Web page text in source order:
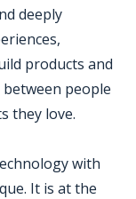
deeply
products and
people
they love.
with
It is at the